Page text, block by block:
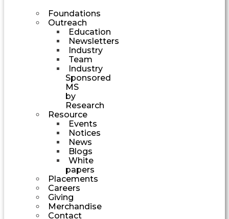
Foundations
Outreach
Education
Newsletters
Industry
Team
Industry
Sponsored
MS
by
Research
Resource
Events
Notices
News
Blogs
White
papers
Placements
Careers
Giving
Merchandise
Contact